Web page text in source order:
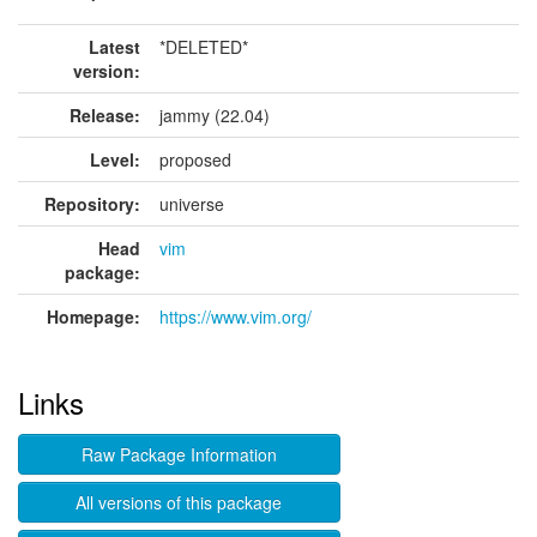
Latest
version:
*DELETED*
Release:
jammy (22.04)
Level:
proposed
Repository:
universe
Head
package:
vim
Homepage: https://www.vim.org/
Links
Raw Package Information
All versions of this package